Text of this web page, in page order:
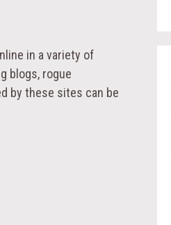
in a variety of
blogs, rogue
by these sites can be